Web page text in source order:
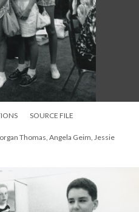
SOURCE FILE
Thomas, Angela Geim, Jessie